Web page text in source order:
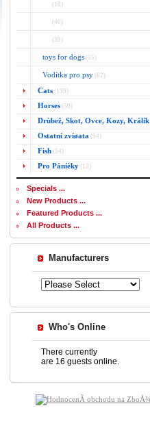
(18)
(40)
(39)
toys for dogs (55)
Vodítka pro psy (62)
Cats (139)
Horses (50)
Drùbež, Skot, Ovce, Kozy, Králík
Ostatní zvíøata (94)
Fish (54)
Pro Páníèky (13)
Specials ...
New Products ...
Featured Products ...
All Products ...
Manufacturers
Who's Online
There currently
are 16 guests online.